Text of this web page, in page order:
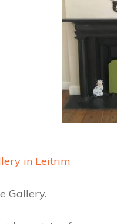
in Leitrim
Gallery.